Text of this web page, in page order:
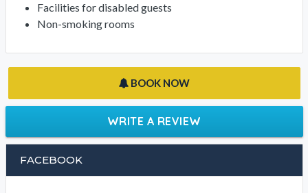
Facilities for disabled guests
Non-smoking rooms
BOOK NOW
WRITE A REVIEW
FACEBOOK